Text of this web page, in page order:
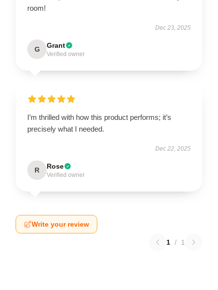
room!
Dec 23, 2025
G Grant
Verified owner
I’m thrilled with how this product performs; it’s
precisely what I needed.
Dec 22, 2025
R Rose
Verified owner
Write your review
1 / 1